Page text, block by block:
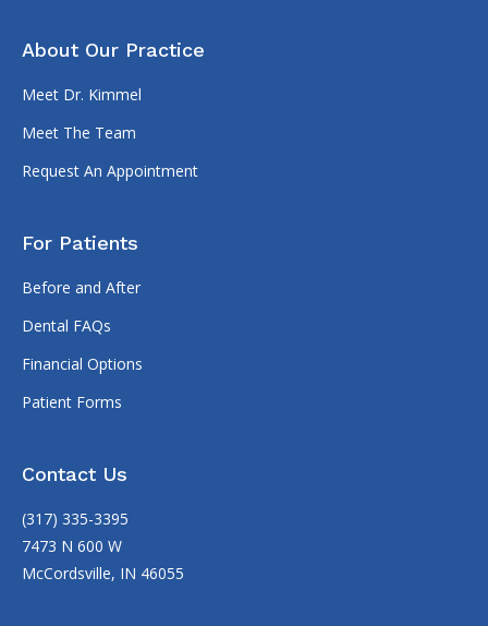
About Our Practice
Meet Dr. Kimmel
Meet The Team
Request An Appointment
For Patients
Before and After
Dental FAQs
Financial Options
Patient Forms
Contact Us
(317) 335-3395
7473 N 600 W
McCordsville, IN 46055